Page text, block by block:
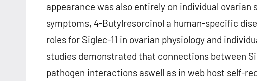
appearance was also entirely on individual
symptoms, 4-Butylresorcinol a human-specific
roles for Siglec-11 in ovarian physiology and
studies demonstrated that connections between
pathogen interactions aswell as in web host self-